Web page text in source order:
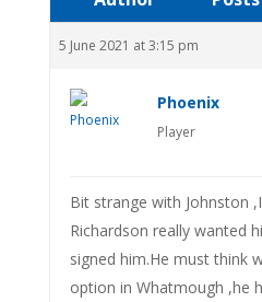
5 June 2021 at 3:15 pm
Phoenix
Player
Bit strange with Johnston
Richardson really wanted
signed him.He must think
option in Whatmough ,he